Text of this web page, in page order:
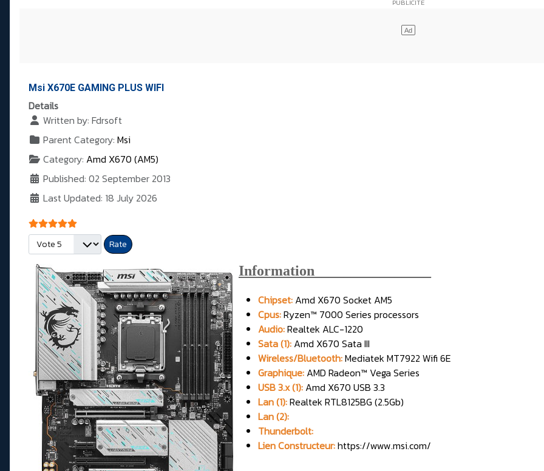
Msi X670E GAMING PLUS WIFI
Details
Written by: Fdrsoft
Parent Category: Msi
Category: Amd X670 (AM5)
Published: 02 September 2013
Last Updated: 18 July 2026
User Rating:
Please Rate
Information________________
Chipset: Amd X670 Socket AM5
Cpus:Ryzen™ 7000 Series processors
Audio:Realtek ALC-1220
Sata (1): Amd X670 Sata III
Wireless/Bluetooth:Mediatek MT7922 Wifi 6E
Graphique: AMD Radeon™ Vega Series
USB 3.x (1): Amd X670 USB 3.3
Lan (1):Realtek RTL8125BG (2.5Gb)
Lan (2):
Thunderbolt:
Lien Constructeur:https://www.msi.com/